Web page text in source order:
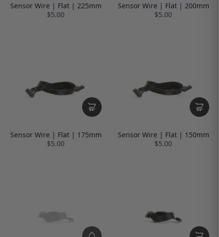
Sensor Wire | Flat | 225mm
$5.00
Sensor Wire | Flat | 200mm
$5.00
Sensor Wire | Flat | 175mm
$5.00
Sensor Wire | Flat | 150mm
$5.00